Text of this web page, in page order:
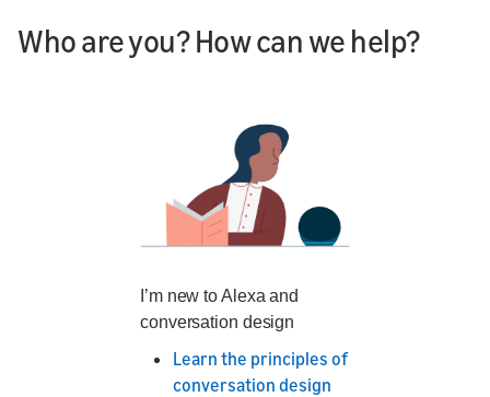
Who are you? How can we help?
I’m new to Alexa and
conversation design
Learn the principles of
conversation design